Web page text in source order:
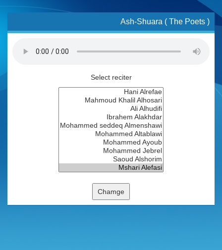
Ash-Shuara ( The Poets )
Select reciter